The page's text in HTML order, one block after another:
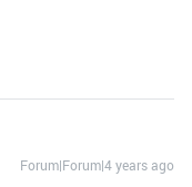
Forum|Forum|4 years ago